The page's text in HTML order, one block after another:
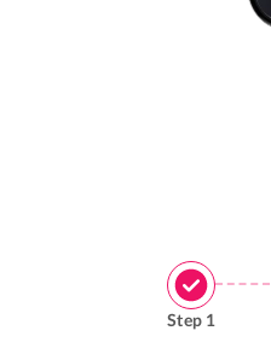
Step 1